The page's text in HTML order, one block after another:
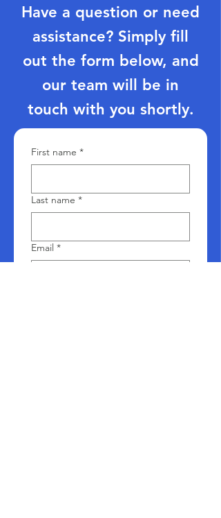
Have a question or need
assistance? Simply fill
out the form below, and
our team will be in
touch with you shortly.
First name *
Last name *
Email *